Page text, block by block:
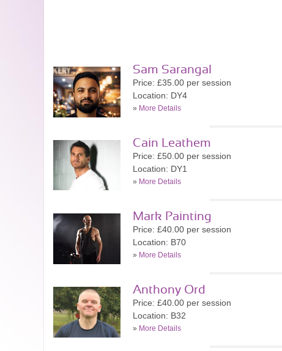
Sam Sarangal
Price: £35.00 per session
Location: DY4
» More Details
Cain Leathem
Price: £50.00 per session
Location: DY1
» More Details
Mark Painting
Price: £40.00 per session
Location: B70
» More Details
Anthony Ord
Price: £40.00 per session
Location: B32
» More Details